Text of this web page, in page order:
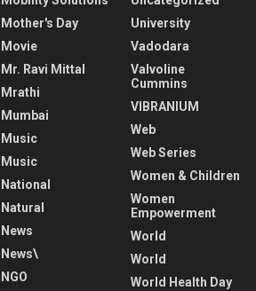
Mother's Day
Movie
Mr. Ravi Mittal
Mrathi
Mumbai
Music
Music
National
Natural
News
News\
NGO
University
Vadodara
Valvoline
Cummins
VIBRANIUM
Web
Web Series
Women & Children
Women
Empowerment
World
World
World Health Day